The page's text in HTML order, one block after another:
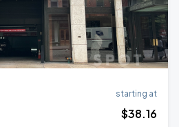
starting at
$38.16